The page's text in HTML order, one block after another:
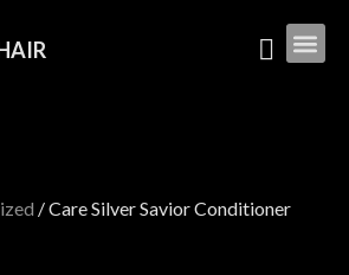
/ Care Silver Savior Conditioner